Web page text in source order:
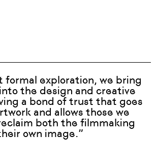
formal exploration, we bring
the design and creative
a bond of trust that goes
and allows those we
both the filmmaking
own image.”